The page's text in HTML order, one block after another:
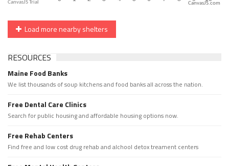
CanvasJS.com
Load more nearby shelters
RESOURCES
Maine Food Banks
We list thousands of soup kitchens and food banks all across the nation.
Free Dental Care Clinics
Search for public housing and affordable housing options now.
Free Rehab Centers
Find free and low cost drug rehab and alchool detox treament centers